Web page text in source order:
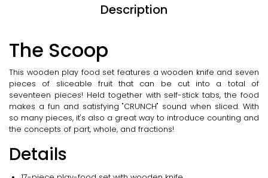
Description
The Scoop
This wooden play food set features a wooden knife and seven
pieces of sliceable fruit that can be cut into a total of
seventeen pieces! Held together with self-stick tabs, the food
makes a fun and satisfying "CRUNCH" sound when sliced. With
so many pieces, it's also a great way to introduce counting and
the concepts of part, whole, and fractions!
Details